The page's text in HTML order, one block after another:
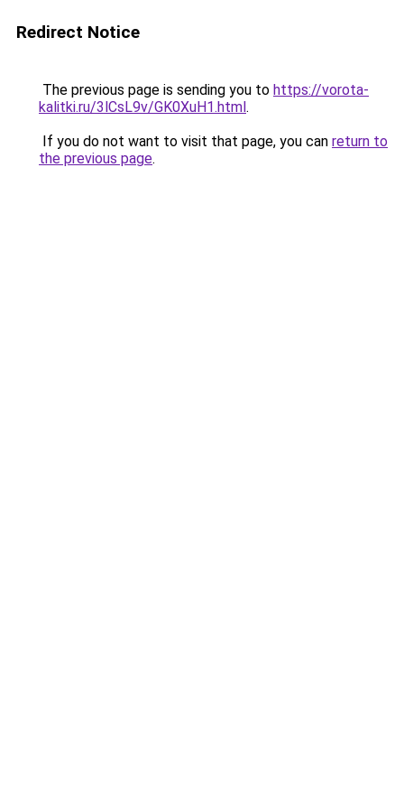
Redirect Notice
The previous page is sending you to https://vorota-
kalitki.ru/3lCsL9v/GK0XuH1.html.
If you do not want to visit that page, you can return to
the previous page.